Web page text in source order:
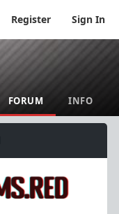
Register Sign In
FORUM INFO